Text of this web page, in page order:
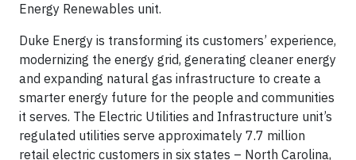
Energy Renewables unit.
Duke Energy is transforming its customers’ experience,
modernizing the energy grid, generating cleaner energy
and expanding natural gas infrastructure to create a
smarter energy future for the people and communities
it serves. The Electric Utilities and Infrastructure unit’s
regulated utilities serve approximately 7.7 million
retail electric customers in six states – North Carolina,